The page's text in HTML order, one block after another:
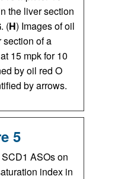
the liver section
. (H) Images of oil
section of a
15 mpk for 10
by oil red O
by arrows.
5
ASOs on
index in